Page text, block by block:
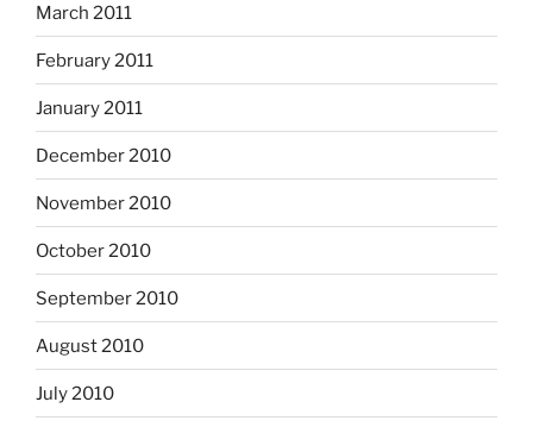
March 2011
February 2011
January 2011
December 2010
November 2010
October 2010
September 2010
August 2010
July 2010